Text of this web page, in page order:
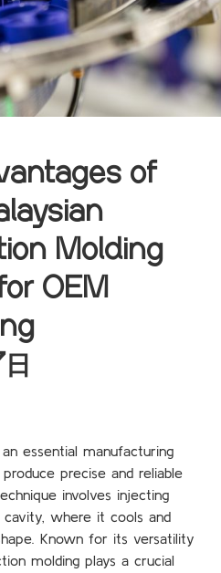
of
Molding
OEM
essential manufacturing
precise and reliable
involves injecting
where it cools and
Known for its versatility
molding plays a crucial